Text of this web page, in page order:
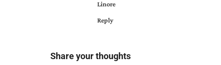
Linore
Reply
Share your thoughts